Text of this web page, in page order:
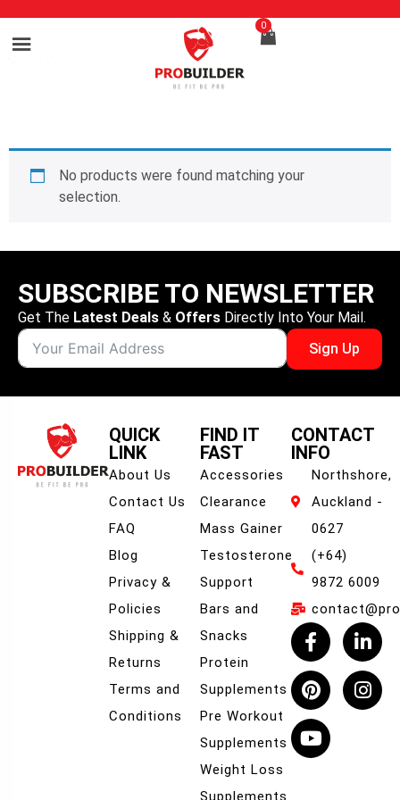
0
No products were found matching your
selection.
SUBSCRIBE TO NEWSLETTER
Get The Latest Deals & Offers Directly Into Your Mail.
Sign Up
QUICK
LINK
About Us
Contact Us
FAQ
Blog
Privacy &
Policies
Shipping &
Returns
Terms and
Conditions
FIND IT
FAST
Accessories
Clearance
Mass Gainer
Testosterone
Support
Bars and
Snacks
Protein
Supplements
Pre Workout
Supplements
Weight Loss
Supplements
CONTACT
INFO
Northshore,
Auckland -
0627
(+64)
9872 6009